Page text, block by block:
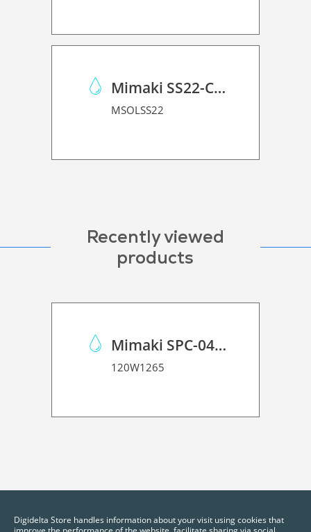
Mimaki SS22-C-1L
MSOLSS22
Recently viewed
products
Mimaki SPC-0440 ES3 Solvent Ink k
120W1265
Digidelta Store handles information about your visit using cookies that